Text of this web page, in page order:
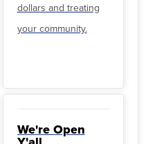
dollars and treating
your community.
We're Open